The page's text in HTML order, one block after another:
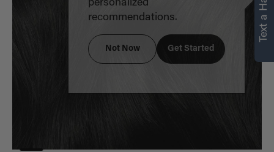
personalized
recommendations.
Not Now Get Started